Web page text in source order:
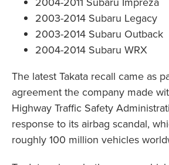
2003-2014 Subaru Legacy
2003-2014 Subaru Outback
2004-2014 Subaru WRX
The latest Takata recall came as
agreement the company made
Highway Traffic Safety
response to its airbag scandal,
roughly 100 million vehicles